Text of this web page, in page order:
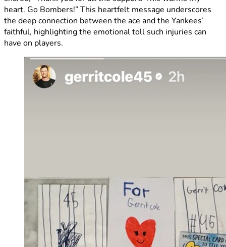
heart. Go Bombers!” This heartfelt message underscores
the deep connection between the ace and the Yankees’
faithful, highlighting the emotional toll such injuries can
have on players.​